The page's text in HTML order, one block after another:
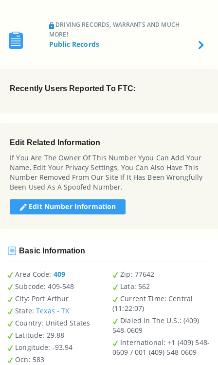
DRIVING RECORDS, WARRANTS AND MUCH
MORE!
Public Records
Recently Users Reported To FTC:
Edit Related Information
If You Are The Owner Of This Number Yyou Can Add Your
Name, Edit Your Privacy Settings, You Can Also Have This
Number Removed From Our Site If It Has Been Wrongfully
Been Used As A Spoofed Number.
Edit Number Information
Basic Information
Area Code: 409
Subcode: 409-548
City: Port Arthur
State:Texas - TX
Country : United States
Latitude : 29.88
Longitude: -93.94
Ocn: 583
Zip : 77642
Lata: 562
Current Time: Central
(11:22:07)
Dialed In The U.S.: (409)
548-0609
International: +1 (409) 548-
0609 / 001 (409) 548-0609